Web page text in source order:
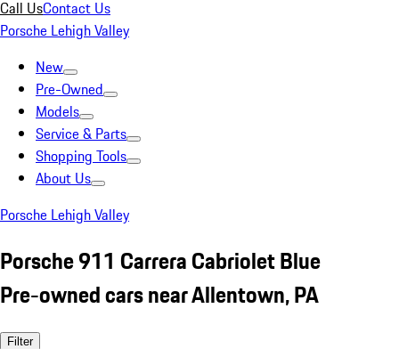
Call UsContact Us
Porsche Lehigh Valley
New
Pre-Owned
Models
Service & Parts
Shopping Tools
About Us
Porsche Lehigh Valley
Porsche 911 Carrera Cabriolet Blue
Pre-owned cars near Allentown, PA
Filter